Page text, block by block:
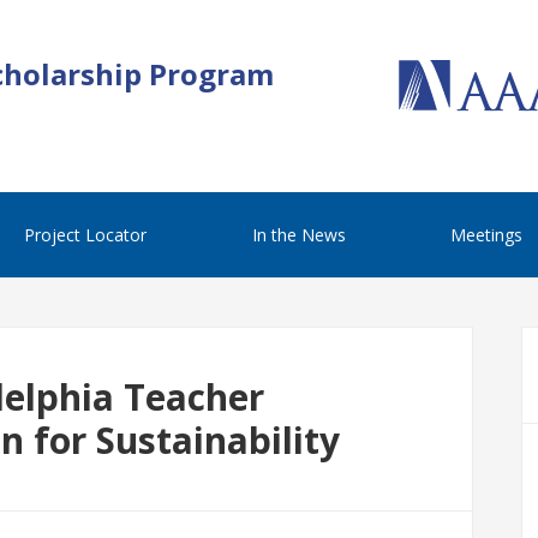
Program
Project Locator In the News Meetings
Teacher
for Sustainability